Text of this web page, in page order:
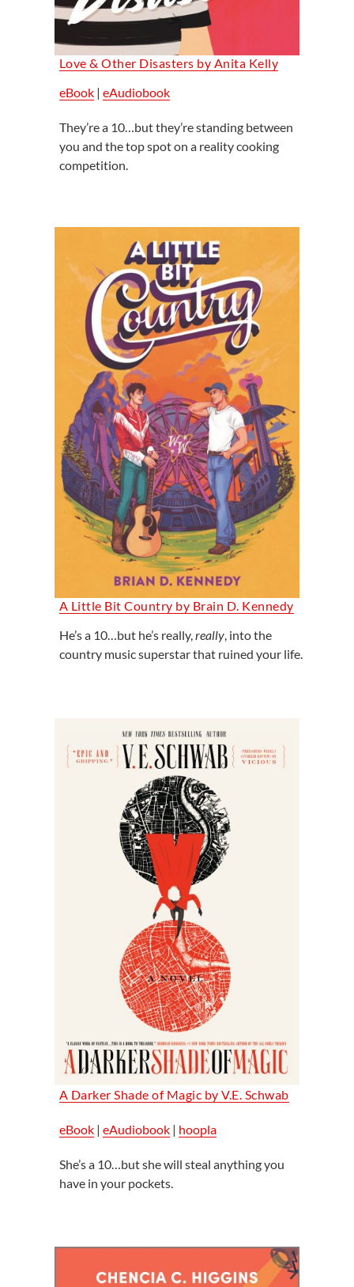
Love & Other Disasters by Anita Kelly
eBook| eAudiobook
They’re a 10…but they’re standing between
you and the top spot on a reality cooking
competition.
A Little Bit Country by Brain D. Kennedy
He’s a 10…but he’s really,really, into the
country music superstar that ruined your life.
A Darker Shade of Magic by V.E. Schwab
eBook| eAudiobook| hoopla
She’s a 10…but she will steal anything you
have in your pockets.